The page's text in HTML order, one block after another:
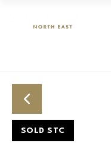
SOLD STC